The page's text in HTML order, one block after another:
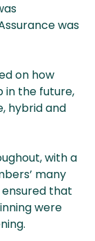
was
on how
in the future,
hybrid and
with a
many
that
were